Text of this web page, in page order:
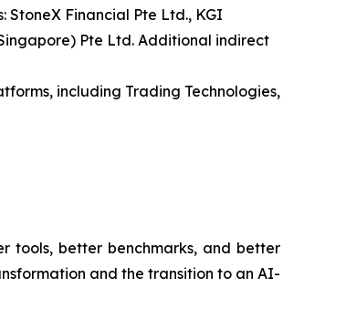
Financial Pte Ltd., KGI
Pte Ltd. Additional indirect
including Trading Technologies,
tools, better benchmarks, and better
and the transition to an AI-